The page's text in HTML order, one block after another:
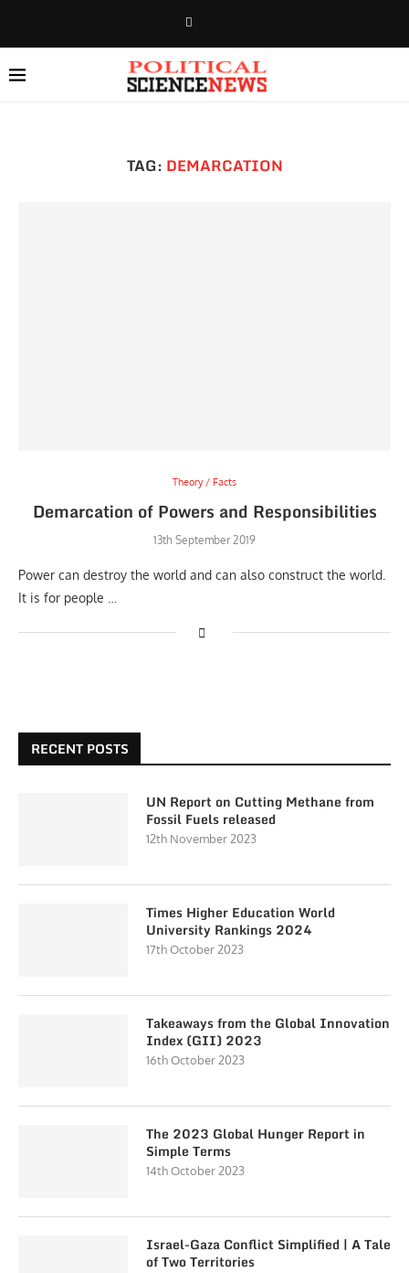
TAG: DEMARCATION
Theory / Facts
Demarcation of Powers and Responsibilities
13th September 2019
Power can destroy the world and can also construct the world.
It is for people …
RECENT POSTS
UN Report on Cutting Methane from
Fossil Fuels released
12th November 2023
Times Higher Education World
University Rankings 2024
17th October 2023
Takeaways from the Global Innovation
Index (GII) 2023
16th October 2023
The 2023 Global Hunger Report in
Simple Terms
14th October 2023
Israel-Gaza Conflict Simplified | A Tale
of Two Territories